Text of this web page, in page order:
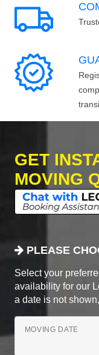
GET
MOVING
PLEASE
Select your
availability for our
a date is not
MOVING DATE